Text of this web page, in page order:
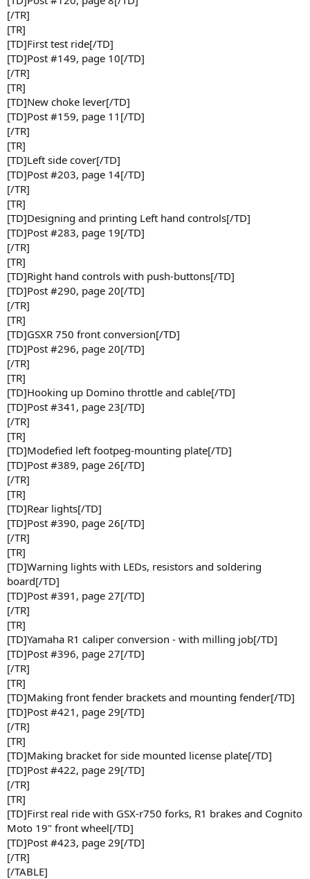
[/TR]
[TR]
[TD]First test ride[/TD]
[TD]Post #149, page 10[/TD]
[/TR]
[TR]
[TD]New choke lever[/TD]
[TD]Post #159, page 11[/TD]
[/TR]
[TR]
[TD]Left side cover[/TD]
[TD]Post #203, page 14[/TD]
[/TR]
[TR]
[TD]Designing and printing Left hand controls[/TD]
[TD]Post #283, page 19[/TD]
[/TR]
[TR]
[TD]Right hand controls with push-buttons[/TD]
[TD]Post #290, page 20[/TD]
[/TR]
[TR]
[TD]GSXR 750 front conversion[/TD]
[TD]Post #296, page 20[/TD]
[/TR]
[TR]
[TD]Hooking up Domino throttle and cable[/TD]
[TD]Post #341, page 23[/TD]
[/TR]
[TR]
[TD]Modefied left footpeg-mounting plate[/TD]
[TD]Post #389, page 26[/TD]
[/TR]
[TR]
[TD]Rear lights[/TD]
[TD]Post #390, page 26[/TD]
[/TR]
[TR]
[TD]Warning lights with LEDs, resistors and soldering
board[/TD]
[TD]Post #391, page 27[/TD]
[/TR]
[TR]
[TD]Yamaha R1 caliper conversion - with milling job[/TD]
[TD]Post #396, page 27[/TD]
[/TR]
[TR]
[TD]Making front fender brackets and mounting fender[/TD]
[TD]Post #421, page 29[/TD]
[/TR]
[TR]
[TD]Making bracket for side mounted license plate[/TD]
[TD]Post #422, page 29[/TD]
[/TR]
[TR]
[TD]First real ride with GSX-r750 forks, R1 brakes and Cognito
Moto 19" front wheel[/TD]
[TD]Post #423, page 29[/TD]
[/TR]
[/TABLE]